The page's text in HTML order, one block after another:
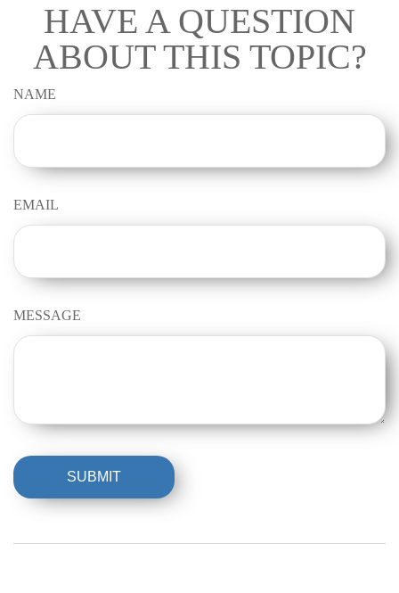
HAVE A QUESTION
ABOUT THIS TOPIC?
NAME
EMAIL
MESSAGE